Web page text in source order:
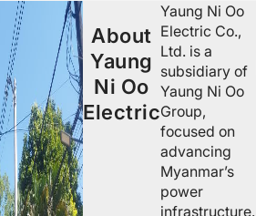
About
Yaung
Ni Oo
Electric
Yaung Ni Oo
Electric Co.,
Ltd. is a
subsidiary of
Yaung Ni Oo
Group,
focused on
advancing
Myanmar’s
power
infrastructure.